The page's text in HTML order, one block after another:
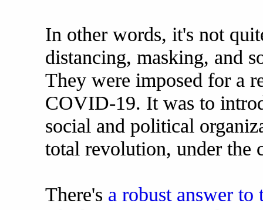
In other words, it's not
distancing, masking, and
They were imposed for a
COVID-19. It was to
social and political
total revolution, under the
There's a robust answer to